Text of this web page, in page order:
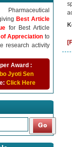
Best Article
for Best Article
Appreciationto
research activity
Award :
Jyoti Sen
Click Here